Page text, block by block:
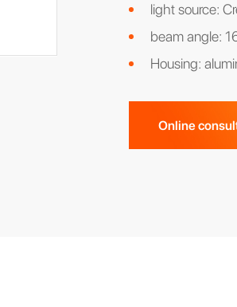
light source:
beam angle:
Housing:
Online